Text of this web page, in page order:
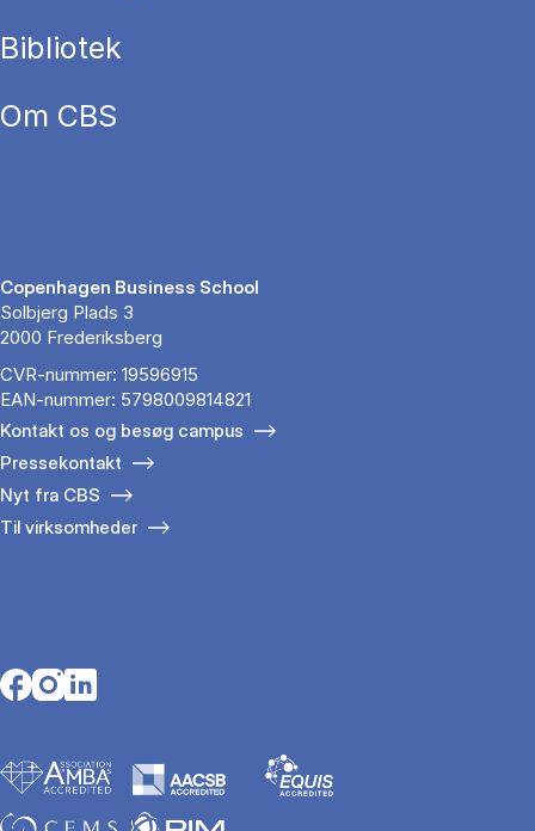
Bibliotek
Om CBS
Copenhagen Business School
Solbjerg Plads 3
2000 Frederiksberg
CVR-nummer: 19596915
EAN-nummer: 5798009814821
Kontakt os og besøg campus
Pressekontakt
Nyt fra CBS
Til virksomheder
Opens in a new tab
Opens in a new tab
Opens in a new tab